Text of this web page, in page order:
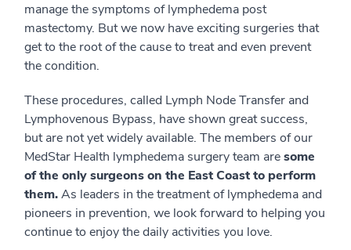
manage the symptoms of lymphedema post
mastectomy. But we now have exciting surgeries that
get to the root of the cause to treat and even prevent
the condition.
These procedures, called Lymph Node Transfer and
Lymphovenous Bypass, have shown great success,
but are not yet widely available. The members of our
MedStar Health lymphedema surgery team aresome
of the only surgeons on the East Coast to perform
them.As leaders in the treatment of lymphedema and
pioneers in prevention, we look forward to helping you
continue to enjoy the daily activities you love.